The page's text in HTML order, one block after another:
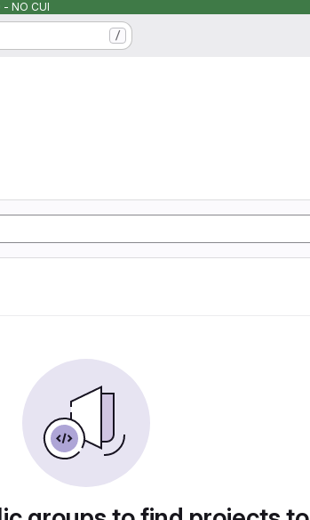
- NO CUI
/